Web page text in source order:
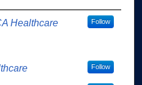
Healthcare Follow
Follow